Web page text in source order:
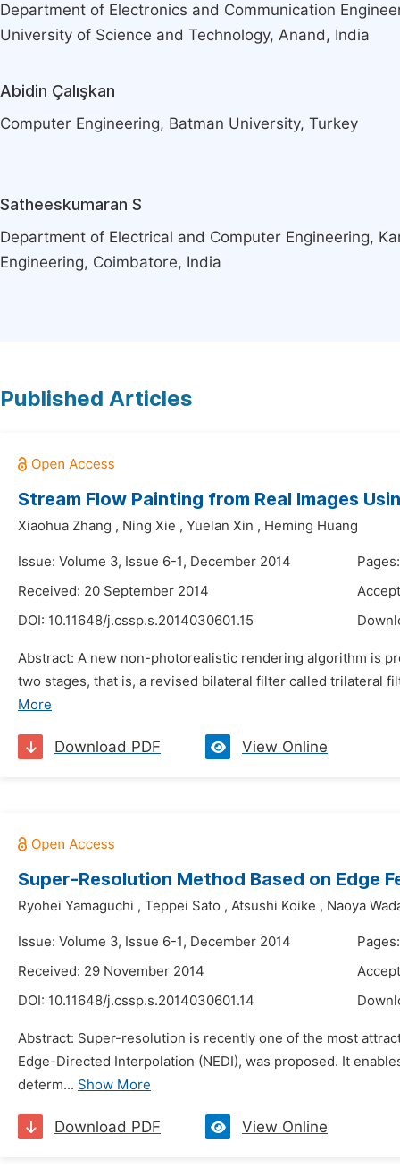
Department of Electronics and Communication
University of Science and Technology, Anand, India
Abidin Çalışkan
Computer Engineering, Batman University, Turkey
Satheeskumaran S
Department of Electrical and Computer Engineering,
Engineering, Coimbatore, India
Published Articles
Stream Flow Painting from Real Images
Xiaohua Zhang , Ning Xie , Yuelan Xin , Heming Huang
Issue: Volume 3, Issue 6-1, December 2014
Received: 20 September 2014
DOI: 10.11648/j.cssp.s.2014030601.15
Abstract: A new non-photorealistic rendering algorithm is
two stages, that is, a revised bilateral filter called trilateral
More
Download PDF View Online
Super-Resolution Method Based on Edge
Ryohei Yamaguchi , Teppei Sato , Atsushi Koike , Naoya
Issue: Volume 3, Issue 6-1, December 2014
Received: 29 November 2014
DOI: 10.11648/j.cssp.s.2014030601.14
Abstract: Super-resolution is recently one of the most
Edge-Directed Interpolation (NEDI), was proposed. It
determ... Show More
Download PDF View Online